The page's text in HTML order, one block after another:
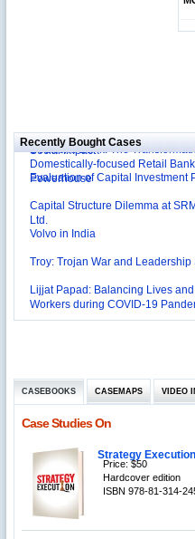
Recently Bought Cases
Social Impact?
Deutsche Bank: The
Domestically-focused Retail
Powerhouse
Evaluation of Capital Investment
Ltd.
Volvo in India
Workers during COVID-19
Innovative HR Practices at
Sustained?
Tesco's Online Sales Strategy
Employee Engagement Employer
Delight
Job Satisfaction and Employee
‘The Best Companies to Work for’
P&G India`s Inclusive HR Policies
The U.S Steel Industry and the
Excel Printers: A Startup
CASEBOOKS CASEMAPS VIDEO
Case Studies On
Strategy Execution
Price: $50
Hardcover edition
ISBN 978-81-314-